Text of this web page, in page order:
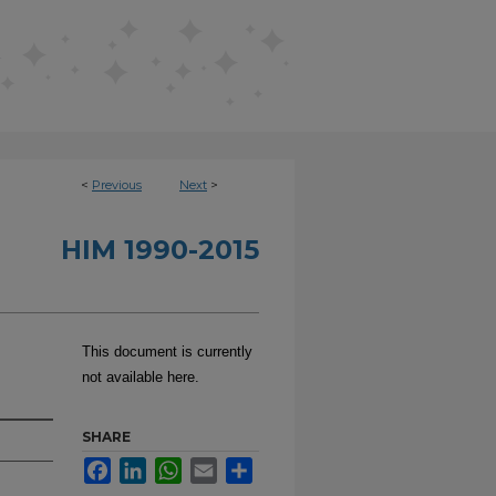
< Previous Next >
HIM 1990-2015
This document is currently
not available here.
SHARE
FacebookLinkedInWhatsApp
Email